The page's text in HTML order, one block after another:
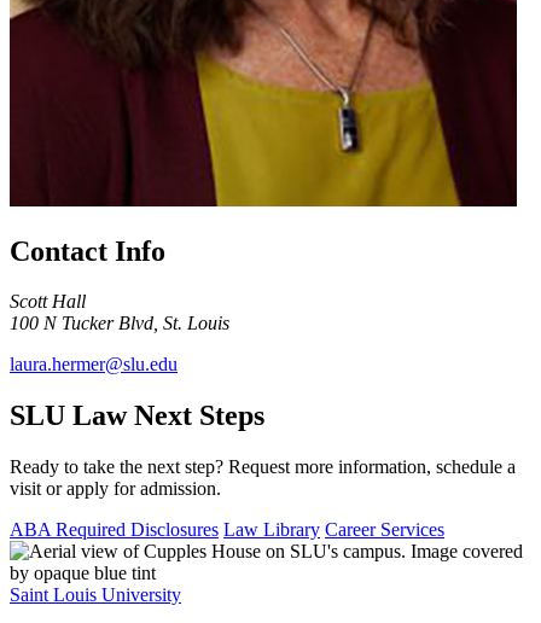
Contact Info
Scott Hall
100 N Tucker Blvd, St. Louis
laura.hermer@slu.edu
SLU Law Next Steps
Ready to take the next step? Request more information, schedule a
visit or apply for admission.
ABA Required Disclosures Law Library Career Services
Saint Louis University